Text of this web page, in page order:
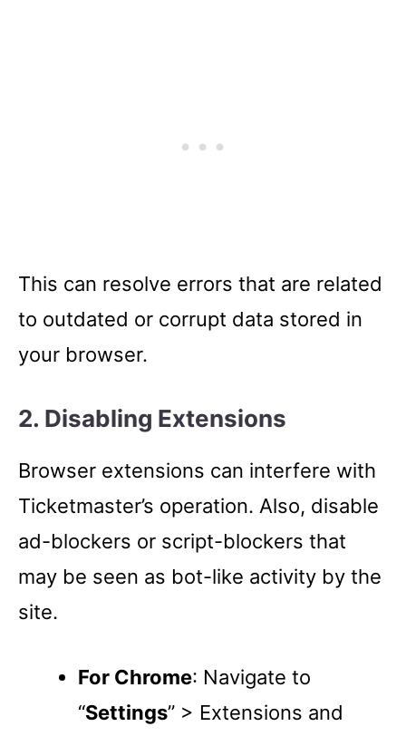
This can resolve errors that are related
to outdated or corrupt data stored in
your browser.
2. Disabling Extensions
Browser extensions can interfere with
Ticketmaster’s operation. Also, disable
ad-blockers or script-blockers that
may be seen as bot-like activity by the
site.
For Chrome: Navigate to
“Settings” > Extensions and